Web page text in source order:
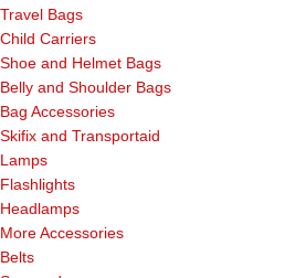
Travel Bags
Child Carriers
Shoe and Helmet Bags
Belly and Shoulder Bags
Bag Accessories
Skifix and Transportaid
Lamps
Flashlights
Headlamps
More Accessories
Belts